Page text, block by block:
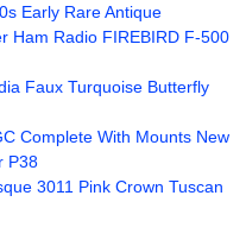
Early Rare Antique
Ham Radio FIREBIRD F-500
Faux Turquoise Butterfly
Complete With Mounts New
P38
3011 Pink Crown Tuscan